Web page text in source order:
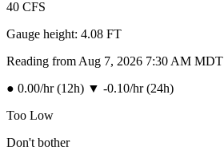
40 CFS
Gauge height: 4.08 FT
Reading from Aug 7, 2026 7:30 AM MDT
● 0.00/hr (12h) ▼ -0.10/hr (24h)
Too Low
Don't bother